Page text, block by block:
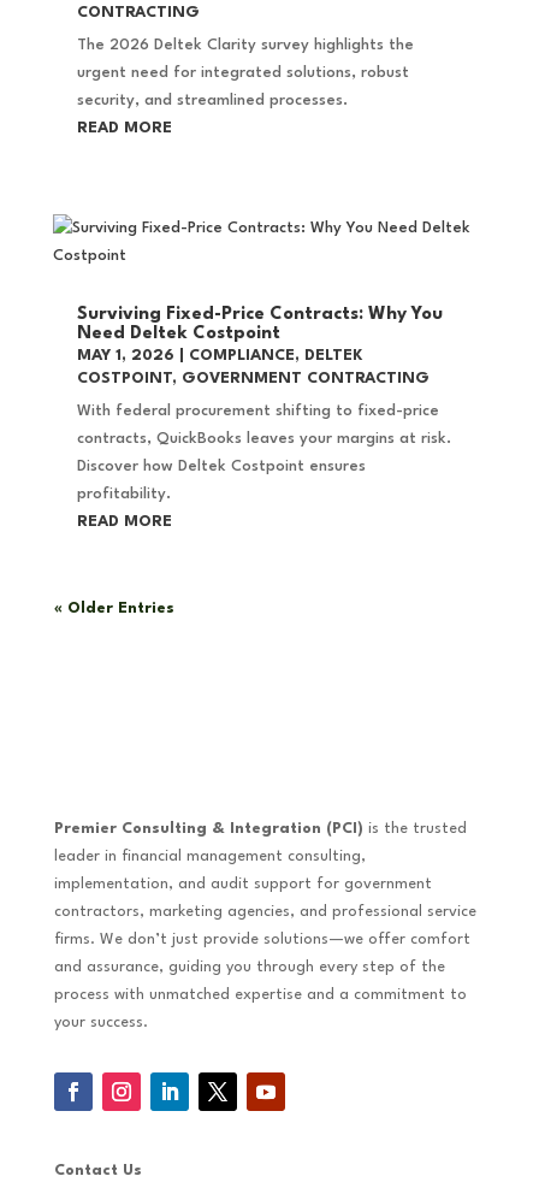
CONTRACTING
The 2026 Deltek Clarity survey highlights the
urgent need for integrated solutions, robust
security, and streamlined processes.
READ MORE
Surviving Fixed-Price Contracts: Why You
Need Deltek Costpoint
MAY 1, 2026 COMPLIANCE,
DELTEK
COSTPOINT, GOVERNMENT CONTRACTING
With federal procurement shifting to fixed-price
contracts, QuickBooks leaves your margins at risk.
Discover how Deltek Costpoint ensures
profitability.
READ MORE
« Older Entries
Premier Consulting & Integration (PCI) is the trusted
leader in financial management consulting,
implementation, and audit support for government
contractors, marketing agencies, and professional service
firms. We don’t just provide solutions—we offer comfort
and assurance, guiding you through every step of the
process with unmatched expertise and a commitment to
your success.
Contact Us